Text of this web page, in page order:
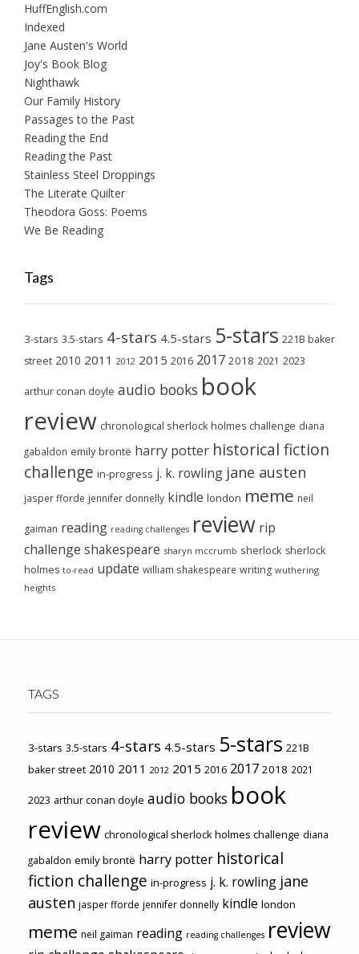
HuffEnglish.com
Indexed
Jane Austen's World
Joy's Book Blog
Nighthawk
Our Family History
Passages to the Past
Reading the End
Reading the Past
Stainless Steel Droppings
The Literate Quilter
Theodora Goss: Poems
We Be Reading
Tags
3-stars 3.5-stars 4-stars 4.5-stars 5-stars 221B baker
street 2010 2011 2012 2015 2016 2017 2018 2021 2023
arthur conan doyle audio books book
review chronological sherlock holmes challenge diana
gabaldon emily brontë harry potter historical fiction
challenge in-progress j. k. rowling jane austen
jasper fforde jennifer donnelly kindle london meme neil
gaiman reading reading challenges review rip
challenge shakespeare sharyn mccrumb sherlock sherlock
holmes to-read update william shakespeare writing wuthering
heights
TAGS
3-stars 3.5-stars 4-stars 4.5-stars 5-stars 221B
baker street 2010 2011 2012 2015 2016 2017 2018 2021
2023 arthur conan doyle audio books book
review chronological sherlock holmes challenge diana
gabaldon emily brontë harry potter historical
fiction challenge in-progress j. k. rowling jane
austen jasper fforde jennifer donnelly kindle london
meme neil gaiman reading reading challenges review